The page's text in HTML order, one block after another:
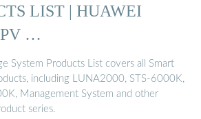
LIST | HUAWEI
…
System Products List covers all Smart
including LUNA2000, STS-6000K,
Management System and other
series.